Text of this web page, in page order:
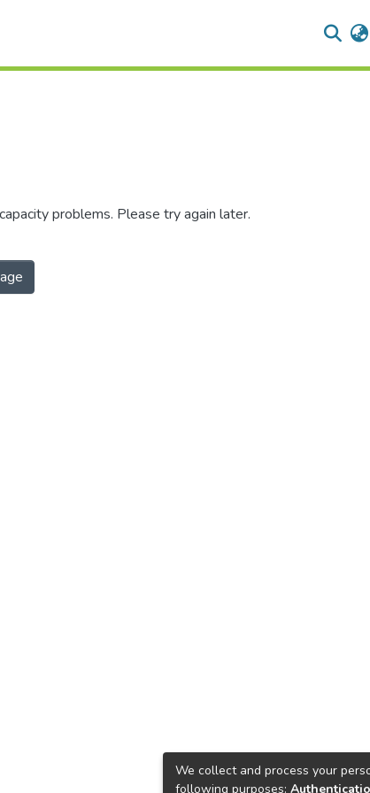
problems. Please try again later.
We collect and process your
following purposes: